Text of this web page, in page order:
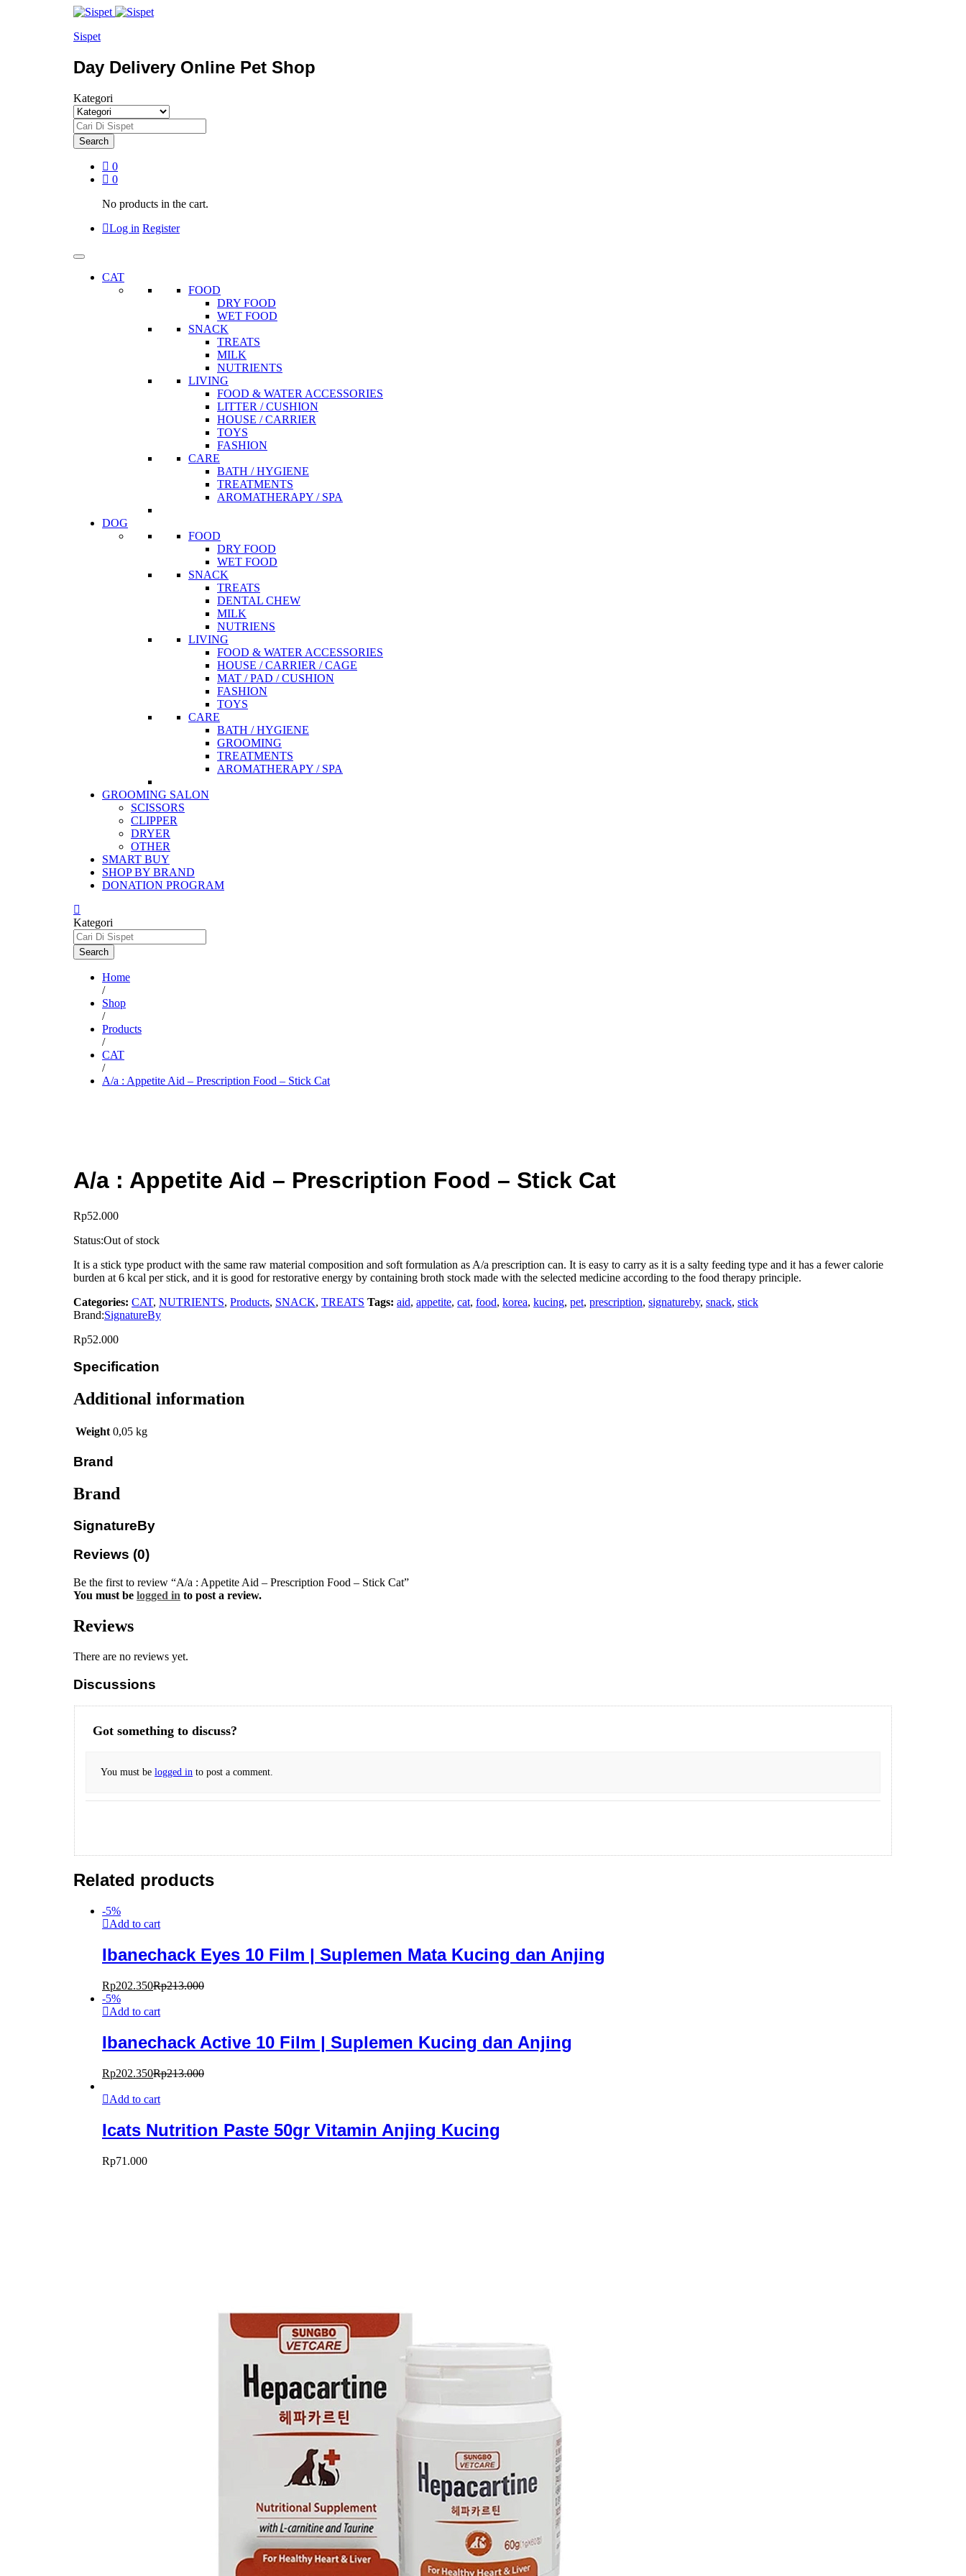
Sispet
Day Delivery Online Pet Shop
Kategori
Search
0
0
No products in the cart.
Log in Register
CAT
FOOD
DRY FOOD
WET FOOD
SNACK
TREATS
MILK
NUTRIENTS
LIVING
FOOD & WATER ACCESSORIES
LITTER / CUSHION
HOUSE / CARRIER
TOYS
FASHION
CARE
BATH / HYGIENE
TREATMENTS
AROMATHERAPY / SPA
DOG
FOOD
DRY FOOD
WET FOOD
SNACK
TREATS
DENTAL CHEW
MILK
NUTRIENS
LIVING
FOOD & WATER ACCESSORIES
HOUSE / CARRIER / CAGE
MAT / PAD / CUSHION
FASHION
TOYS
CARE
BATH / HYGIENE
GROOMING
TREATMENTS
AROMATHERAPY / SPA
GROOMING SALON
SCISSORS
CLIPPER
DRYER
OTHER
SMART BUY
SHOP BY BRAND
DONATION PROGRAM
Kategori
Search
Home
/
Shop
/
Products
/
CAT
/
A/a : Appetite Aid – Prescription Food – Stick Cat
A/a : Appetite Aid – Prescription Food – Stick Cat
Rp52.000
Status:Out of stock
It is a stick type product with the same raw material composition and soft formulation as A/a prescription can. It is easy to carry as it is a salty feeding type and it has a fewer calorie
burden at 6 kcal per stick, and it is good for restorative energy by containing broth stock made with the selected medicine according to the food therapy principle.
Categories: CAT, NUTRIENTS, Products, SNACK, TREATS Tags: aid, appetite, cat, food, korea, kucing, pet, prescription, signatureby, snack, stick
Brand:SignatureBy
Rp52.000
Specification
Additional information
Weight 0,05 kg
Brand
Brand
SignatureBy
Reviews (0)
Be the first to review “A/a : Appetite Aid – Prescription Food – Stick Cat”
You must be logged in to post a review.
Reviews
There are no reviews yet.
Discussions
Got something to discuss?
You must belogged in to post a comment.
Related products
-5%
Add to cart
Ibanechack Eyes 10 Film | Suplemen Mata Kucing dan Anjing
Rp202.350Rp213.000
-5%
Add to cart
Ibanechack Active 10 Film | Suplemen Kucing dan Anjing
Rp202.350Rp213.000
Add to cart
Icats Nutrition Paste 50gr Vitamin Anjing Kucing
Rp71.000